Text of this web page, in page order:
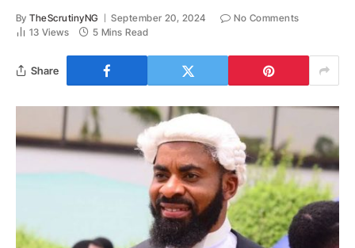
By TheScrutinyNG September 20, 2024
No Comments
13 Views 5 Mins Read
Share